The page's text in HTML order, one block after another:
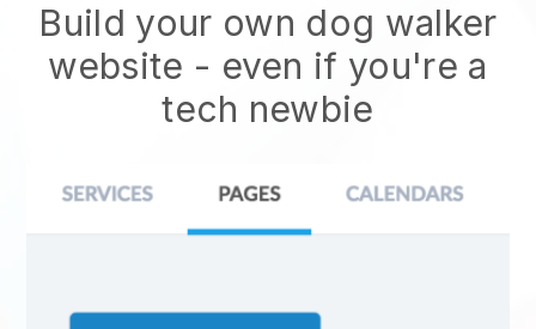
Build your own dog walker
website - even if you're a
tech newbie